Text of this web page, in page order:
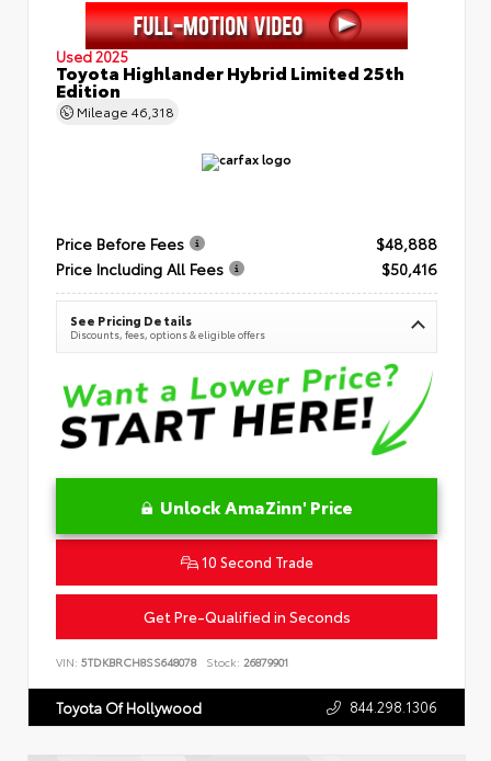
Used 2025
Toyota Highlander Hybrid Limited 25th
Edition
Mileage 46,318
Price Before Fees
$48,888
Price Including All Fees
$50,416
See Pricing Details
Discounts, fees, options & eligible offers
Unlock AmaZinn' Price
10 Second Trade
Get Pre-Qualified in Seconds
VIN: 5TDKBRCH8SS648078 Stock: 26879901
Toyota Of Hollywood 844.298.1306